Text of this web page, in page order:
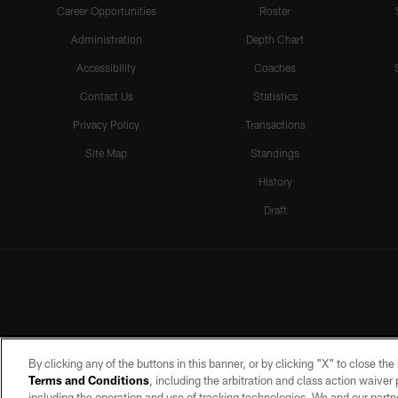
Career Opportunities
Administration
Accessibility
Contact Us
Privacy Policy
Site Map
Roster
Depth Chart
Coaches
Statistics
Transactions
Standings
History
Draft
By clicking any of the buttons in this banner, or by clicking "X" to close
Terms and Conditions, including the arbitration and class action